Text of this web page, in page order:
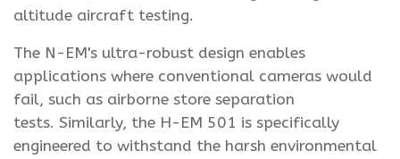
altitude aircraft testing.
The N-EM's ultra-robust design enables
applications where conventional cameras would
fail, such as airborne store separation
tests. Similarly, the H-EM 501 is specifically
engineered to withstand the harsh environmental